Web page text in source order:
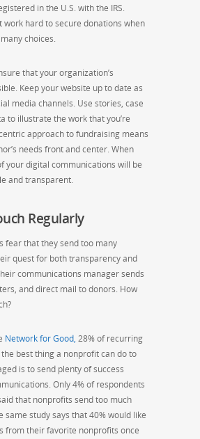
in the U.S. with the IRS.
work hard to secure donations when
choices.
that your organization’s
Keep your website up to date as
media channels. Use stories, case
to illustrate the work that you’re
approach to fundraising means
needs front and center. When
your digital communications will be
and transparent.
Regularly
fear that they send too many
quest for both transparency and
communications manager sends
and direct mail to donors. How
Network for Good, 28% of recurring
best thing a nonprofit can do to
is to send plenty of success
Only 4% of respondents
that nonprofits send too much
same study says that 40% would like
from their favorite nonprofits once